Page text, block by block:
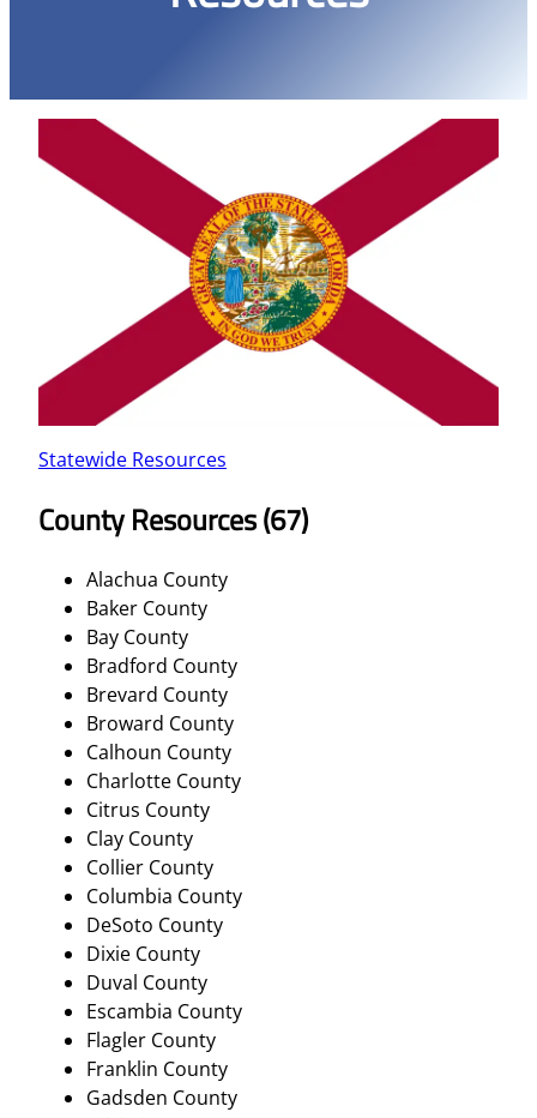
Statewide Resources
County Resources (67)
Alachua County
Baker County
Bay County
Bradford County
Brevard County
Broward County
Calhoun County
Charlotte County
Citrus County
Clay County
Collier County
Columbia County
DeSoto County
Dixie County
Duval County
Escambia County
Flagler County
Franklin County
Gadsden County